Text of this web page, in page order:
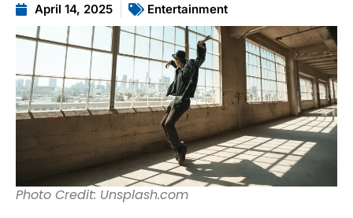
April 14, 2025 Entertainment
Photo Credit: Unsplash.com